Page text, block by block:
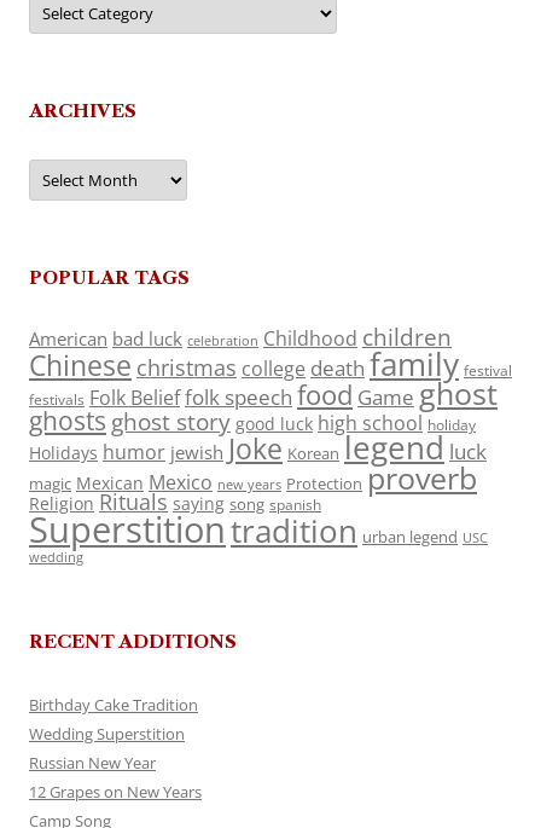
ARCHIVES
Archives
POPULAR TAGS
American bad luck celebration Childhood children
Chinese christmas college death family festival
festivals Folk Belieffolk speech food Game ghost
ghosts ghost story good luck high school holiday
Holidays humor jewish Joke Korean legend luck
magic Mexican Mexico new years Protection proverb
Religion Rituals saying song spanish
Superstitiontradition urban legend USC
wedding
RECENT ADDITIONS
Birthday Cake Tradition
Wedding Superstition
Russian New Year
12 Grapes on New Years
Camp Song